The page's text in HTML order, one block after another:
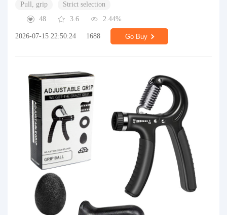
Pull, grip
Strict selection
48
3.6 2.44%
2026-07-15 22:50:24 1688 Go Buy